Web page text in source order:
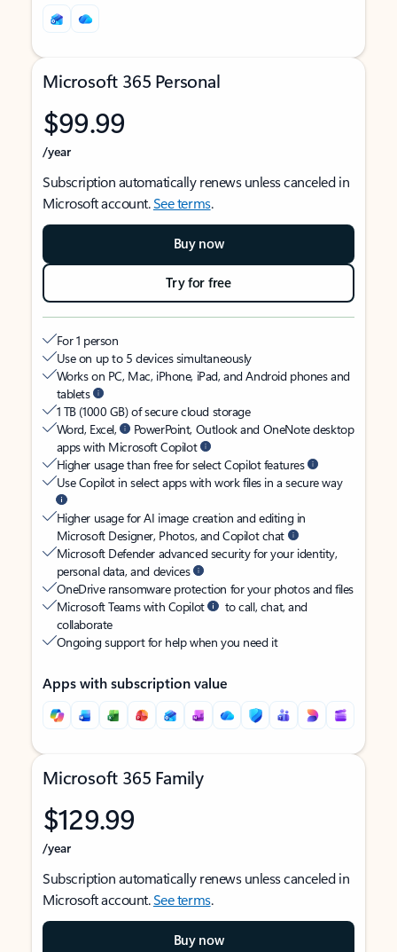
Microsoft 365 Personal
$99.99
/year
Subscription automatically renews unless canceled in
Microsoft account.See terms.
Buy now
Try for free
For 1 person
Use on up to 5 devices simultaneously
Works on PC, Mac, iPhone, iPad, and Android phones and
tablets
1 TB (1000 GB) of secure cloud storage
Word, Excel,
PowerPoint, Outlook and OneNote desktop
apps with Microsoft Copilot
Higher usage than free for select Copilot features
Use Copilot in select apps with work files in a secure way
Higher usage for AI image creation and editing in
Microsoft Designer, Photos, and Copilot chat
Microsoft Defender advanced security for your identity,
personal data, and devices
OneDrive ransomware protection for your photos and files
Microsoft Teams with Copilot
to call, chat, and
collaborate
Ongoing support for help when you need it
Apps with subscription value
Microsoft 365 Family
$129.99
/year
Subscription automatically renews unless canceled in
Microsoft account.See terms.
Buy now